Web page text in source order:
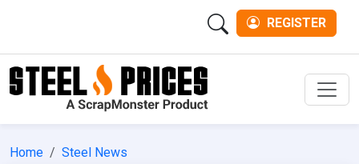
REGISTER
Home Steel News